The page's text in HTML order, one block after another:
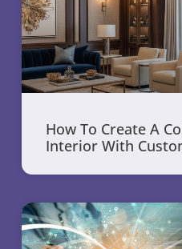
How To Create A
Interior With